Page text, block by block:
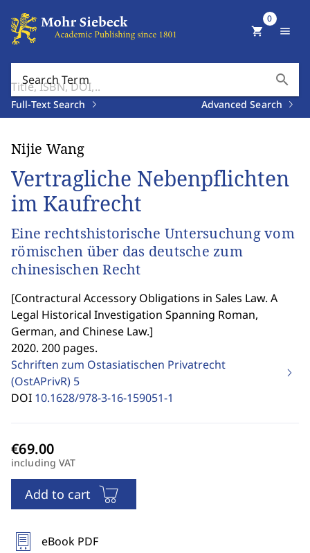
Search Term search
Full-Text Search Advanced Search
shopping_cart
0
menu
Nijie Wang
Vertragliche Nebenpflichten
im Kaufrecht
Eine rechtshistorische Untersuchung vom
römischen über das deutsche zum
chinesischen Recht
[Contractural Accessory Obligations in Sales Law. A
Legal Historical Investigation Spanning Roman,
German, and Chinese Law.]
2020. 200 pages.
Schriften zum Ostasiatischen Privatrecht
(OstAPrivR) 5
DOI 10.1628/978-3-16-159051-1
including VAT
Add to cart
eBook PDF